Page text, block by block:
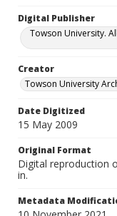
Digital Publisher
Towson University.
Creator
Towson University
Date Digitized
15 May 2009
Original Format
Digital reproduction
in.
Metadata